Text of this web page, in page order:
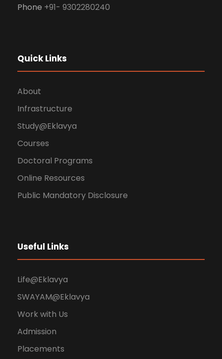
Phone +91- 9302280240
Quick Links
About
Infrastructure
Study@Eklavya
Courses
Doctoral Programs
Online Resources
Public Mandatory Disclosure
Useful Links
Life@Eklavya
SWAYAM@Eklavya
Work with Us
Admission
Placements